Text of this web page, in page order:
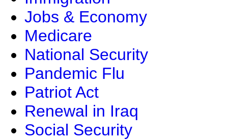
Jobs & Economy
Medicare
National Security
Pandemic Flu
Patriot Act
Renewal in Iraq
Social Security